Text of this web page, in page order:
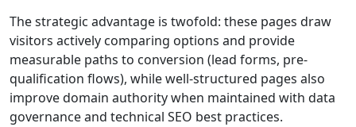
The strategic advantage is twofold: these pages draw
visitors actively comparing options and provide
measurable paths to conversion (lead forms, pre-
qualification flows), while well-structured pages also
improve domain authority when maintained with data
governance and technical SEO best practices.